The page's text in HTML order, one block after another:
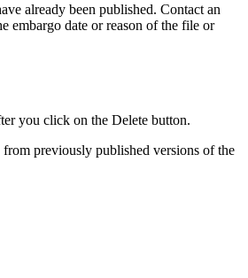
already been published. Contact an
embargo date or reason of the file or
you click on the Delete button.
previously published versions of the